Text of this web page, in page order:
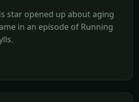
star opened up about aging
in an episode of Running